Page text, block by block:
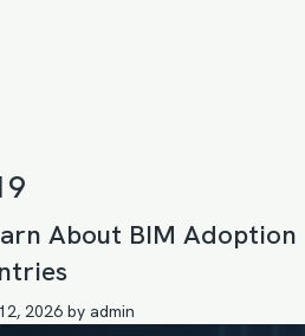
About BIM Adoption
2026 by admin